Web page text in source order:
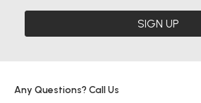
SIGN UP
Any Questions? Call Us